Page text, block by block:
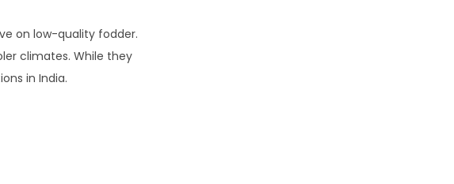
on low-quality fodder.
climates. While they
in India.